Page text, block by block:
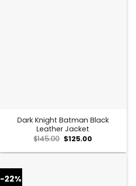
Dark Knight Batman Black
Leather Jacket
$145.00 Original
was:
$125.00
is:
-22%